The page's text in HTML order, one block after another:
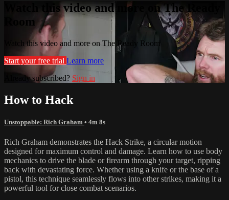
Watch this video and more on The Ready
Room
Watch this video and more on The Ready Room
Start your free trial Learn more
Already subscribed? Sign in
How to Hack
Unstoppable: Rich Graham • 4m 8s
Rich Graham demonstrates the Hack Strike, a circular motion
designed for maximum control and damage. Learn how to use body
mechanics to drive the blade or firearm through your target, ripping
back with devastating force. Whether using a knife or the base of a
pistol, this technique seamlessly flows into other strikes, making it a
powerful tool for close combat scenarios.